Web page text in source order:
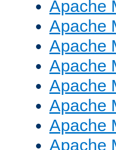
Apache
Apache
Apache
Apache
Apache
Apache
Apache
Apache